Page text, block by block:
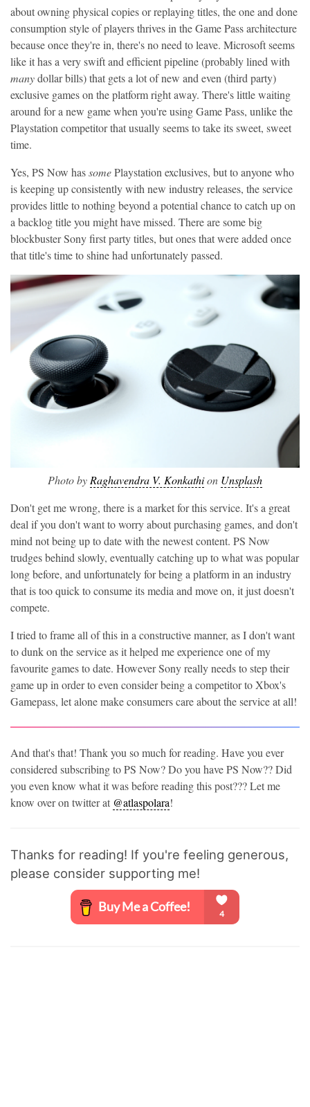
about owning physical copies or replaying titles, the one and done
consumption style of players thrives in the Game Pass architecture
because once they're in, there's no need to leave. Microsoft seems
like it has a very swift and efficient pipeline (probably lined with
manydollar bills) that gets a lot of new and even (third party)
exclusive games on the platform right away. There's little waiting
around for a new game when you're using Game Pass, unlike the
Playstation competitor that usually seems to take its sweet, sweet
time.
Yes, PS Now hassomePlaystation exclusives, but to anyone who
is keeping up consistently with new industry releases, the service
provides little to nothing beyond a potential chance to catch up on
a backlog title you might have missed. There are some big
blockbuster Sony first party titles, but ones that were added once
that title's time to shine had unfortunately passed.
Photo by Raghavendra V. Konkathion Unsplash
Don't get me wrong, there is a market for this service. It's a great
deal if you don't want to worry about purchasing games, and don't
mind not being up to date with the newest content. PS Now
trudges behind slowly, eventually catching up to what was popular
long before, and unfortunately for being a platform in an industry
that is too quick to consume its media and move on, it just doesn't
compete.
I tried to frame all of this in a constructive manner, as I don't want
to dunk on the service as it helped me experience one of my
favourite games to date. However Sony really needs to step their
game up in order to even consider being a competitor to Xbox's
Gamepass, let alone make consumers care about the service at all!
And that's that! Thank you so much for reading. Have you ever
considered subscribing to PS Now? Do you have PS Now?? Did
you even know what it was before reading this post??? Let me
know over on twitter at @atlaspolara!
Thanks for reading! If you're feeling generous,
please consider supporting me!